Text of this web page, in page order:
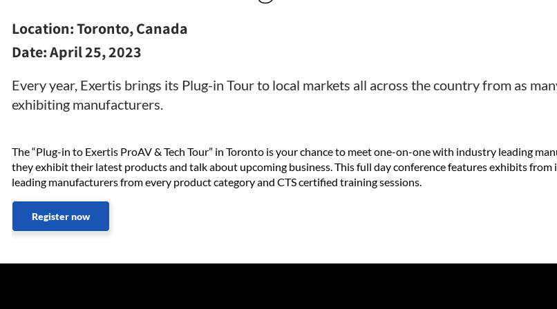
Location:Toronto, Canada
Date:April 25, 2023
Every year, Exertis brings its Plug-in Tour to local markets all across the country from as
exhibiting manufacturers.
The “Plug-in to Exertis ProAV & Tech Tour” in Toronto is your chance to meet one-on-one with industry leading
they exhibit their latest products and talk about upcoming business. This full day conference features exhibits from
leading manufacturers from every product category and CTS certified training sessions.
Register now